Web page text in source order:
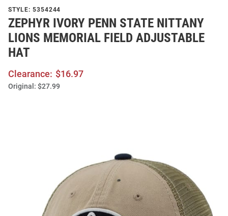
STYLE: 5354244
ZEPHYR IVORY PENN STATE NITTANY
LIONS MEMORIAL FIELD ADJUSTABLE
HAT
Clearance: $16.97
Original: $27.99